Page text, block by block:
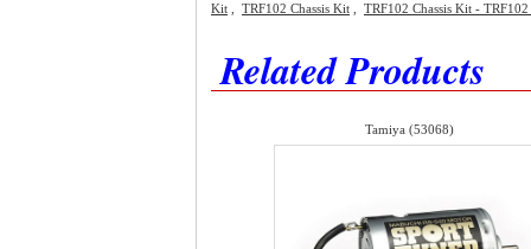
Kit
TRF102 Chassis Kit TRF102 Chassis Kit -
Related Products
Tamiya (53068)